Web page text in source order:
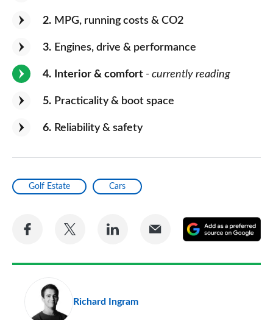
2 MPG, running costs & CO2
3 Engines, drive & performance
4 Interior & comfort - currently reading
5 Practicality & boot space
6 Reliability & safety
Golf Estate Cars
Share
Facebook
Share
Twitter
Share
LinkedIn
Share
Email
a
Richard Ingram